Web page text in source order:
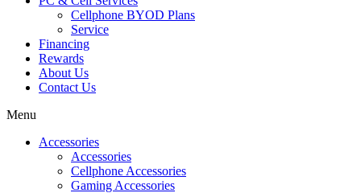
Cellphone BYOD Plans
Service
Financing
Rewards
About Us
Contact Us
Menu
Accessories
Accessories
Cellphone Accessories
Gaming Accessories